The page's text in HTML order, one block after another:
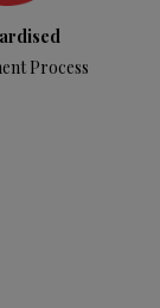
Process